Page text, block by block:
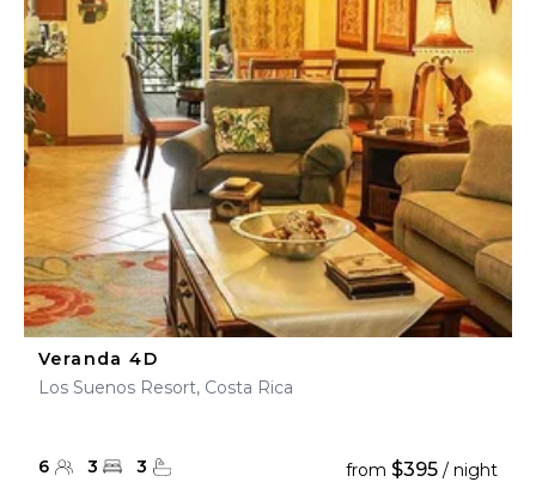
Veranda 4D
Los Suenos Resort, Costa Rica
6 3 3 from $395 / night